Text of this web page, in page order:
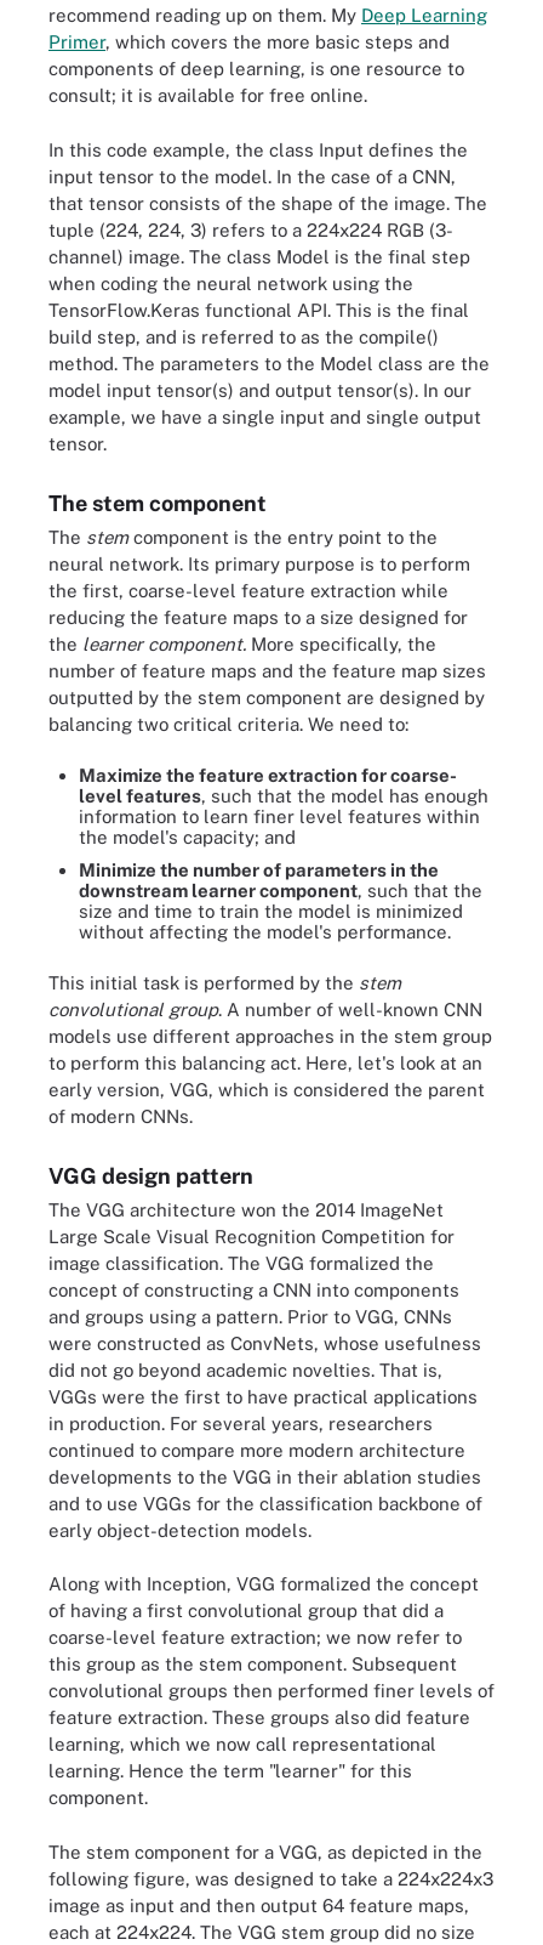
recommend reading up on them. My Deep Learning
Primer, which covers the more basic steps and
components of deep learning, is one resource to
consult; it is available for free online.
In this code example, the class Input defines the
input tensor to the model. In the case of a CNN,
that tensor consists of the shape of the image. The
tuple (224, 224, 3) refers to a 224x224 RGB (3-
channel) image. The class Model is the final step
when coding the neural network using the
TensorFlow.Keras functional API. This is the final
build step, and is referred to as the compile()
method. The parameters to the Model class are the
model input tensor(s) and output tensor(s). In our
example, we have a single input and single output
tensor.
The stem component
The stemcomponent is the entry point to the
neural network. Its primary purpose is to perform
the first, coarse-level feature extraction while
reducing the feature maps to a size designed for
the learner component. More specifically, the
number of feature maps and the feature map sizes
outputted by the stem component are designed by
balancing two critical criteria. We need to:
Maximize the feature extraction for coarse-
level features, such that the model has enough
information to learn finer level features within
the model's capacity; and
Minimize the number of parameters in the
downstream learner component, such that the
size and time to train the model is minimized
without affecting the model's performance.
This initial task is performed by the stem
convolutional group. A number of well-known CNN
models use different approaches in the stem group
to perform this balancing act. Here, let's look at an
early version, VGG, which is considered the parent
of modern CNNs.
VGG design pattern
The VGG architecture won the 2014 ImageNet
Large Scale Visual Recognition Competition for
image classification. The VGG formalized the
concept of constructing a CNN into components
and groups using a pattern. Prior to VGG, CNNs
were constructed as ConvNets, whose usefulness
did not go beyond academic novelties. That is,
VGGs were the first to have practical applications
in production. For several years, researchers
continued to compare more modern architecture
developments to the VGG in their ablation studies
and to use VGGs for the classification backbone of
early object-detection models.
Along with Inception, VGG formalized the concept
of having a first convolutional group that did a
coarse-level feature extraction; we now refer to
this group as the stem component. Subsequent
convolutional groups then performed finer levels of
feature extraction. These groups also did feature
learning, which we now call representational
learning. Hence the term "learner" for this
component.
The stem component for a VGG, as depicted in the
following figure, was designed to take a 224x224x3
image as input and then output 64 feature maps,
each at 224x224. The VGG stem group did no size